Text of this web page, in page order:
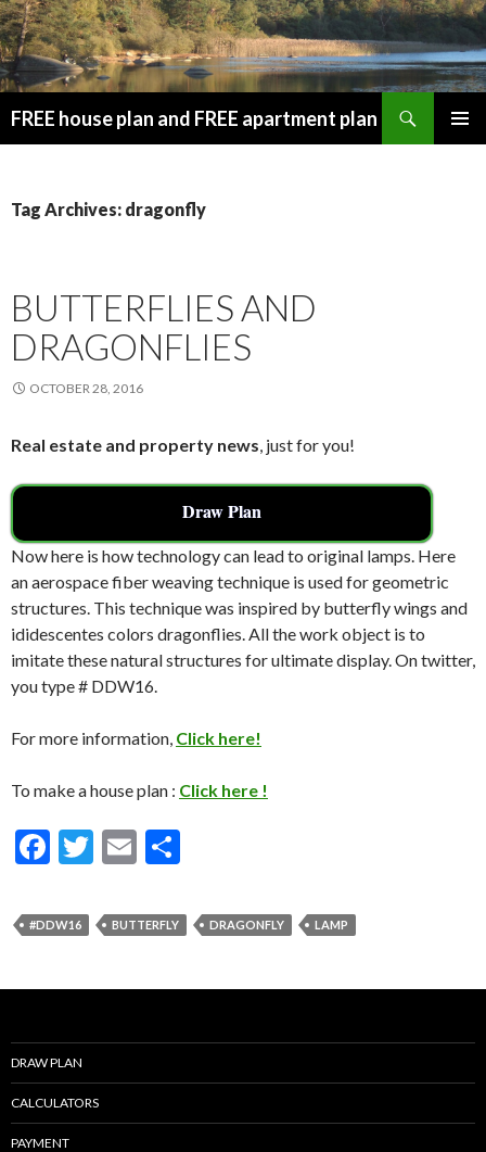
FREE house plan and FREE apartment plan
Tag Archives: dragonfly
BUTTERFLIES AND
DRAGONFLIES
OCTOBER 28, 2016
Real estate and property news, just for you!
Draw Plan
Now here is how technology can lead to original lamps. Here
an aerospace fiber weaving technique is used for geometric
structures. This technique was inspired by butterfly wings and
ididescentes colors dragonflies. All the work object is to
imitate these natural structures for ultimate display. On twitter,
you type # DDW16.
For more information, Click here!
To make a house plan : Click here !
F
e
b
o
k
T
itt
er
E
ai
l
ar
e
#DDW16 BUTTERFLY DRAGONFLY LAMP
DRAW PLAN
CALCULATORS
PAYMENT